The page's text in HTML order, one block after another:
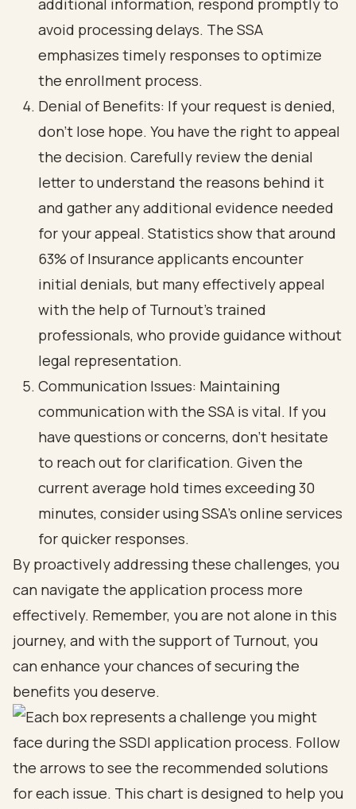
additional information, respond promptly to
avoid processing delays. The SSA
emphasizes timely responses to optimize
the enrollment process.
Denial of Benefits: If your request is denied,
don’t lose hope. You have the right to appeal
the decision. Carefully review the denial
letter to understand the reasons behind it
and gather any additional evidence needed
for your appeal. Statistics show that around
63% of Insurance applicants encounter
initial denials, but many effectively appeal
with the help of Turnout's trained
professionals, who provide guidance without
legal representation.
Communication Issues: Maintaining
communication with the SSA is vital. If you
have questions or concerns, don’t hesitate
to reach out for clarification. Given the
current average hold times exceeding 30
minutes, consider using SSA's online services
for quicker responses.
By proactively addressing these challenges, you
can navigate the application process more
effectively. Remember, you are not alone in this
journey, and with the support of Turnout, you
can enhance your chances of securing the
benefits you deserve.